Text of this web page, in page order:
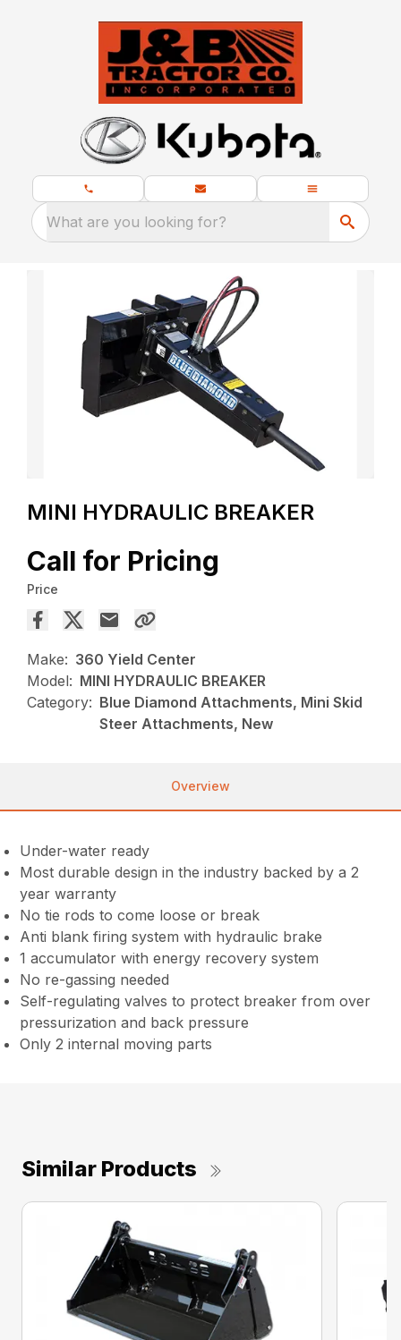
What are you looking for?
MINI HYDRAULIC BREAKER
Call for Pricing
Price
Make: 360 Yield Center
Model: MINI HYDRAULIC BREAKER
Category: Blue Diamond Attachments, Mini Skid
Steer Attachments, New
Overview
Under-water ready
Most durable design in the industry backed by a 2
year warranty
No tie rods to come loose or break
Anti blank firing system with hydraulic brake
1 accumulator with energy recovery system
No re-gassing needed
Self-regulating valves to protect breaker from over
pressurization and back pressure
Only 2 internal moving parts
Similar Products